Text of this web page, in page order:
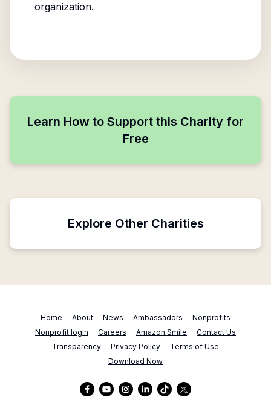
organization.
Learn How to Support this Charity for
Free
Explore Other Charities
Home About News Ambassadors
Nonprofits
Nonprofit login
Careers Amazon Smile
Contact Us
Transparency
Privacy Policy
Terms of Use
Download Now